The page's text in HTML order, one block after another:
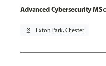
Advanced Cybersecurity MSc
pin_drop Exton Park, Chester